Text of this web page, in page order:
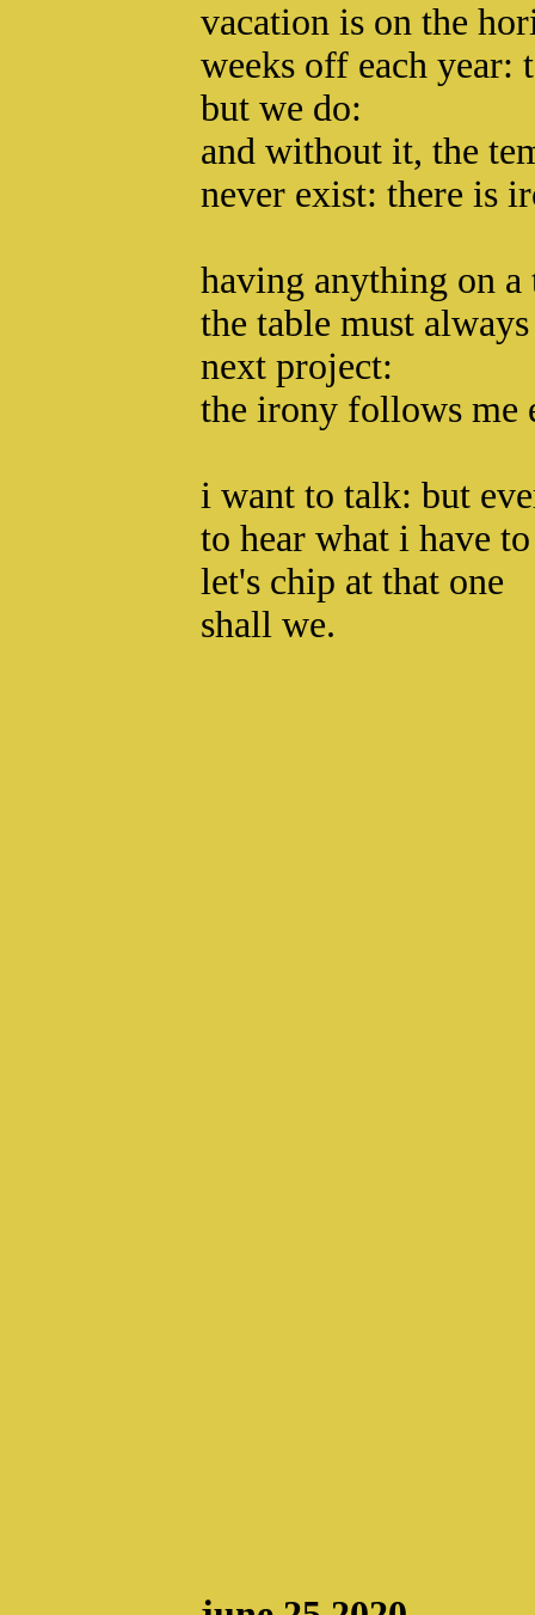
vacation is on the
weeks off each year:
but we do:
and without it, the
never exist: there is
having anything on
the table must
next project:
the irony follows me
i want to talk: but
to hear what i have
let's chip at that one
shall we.